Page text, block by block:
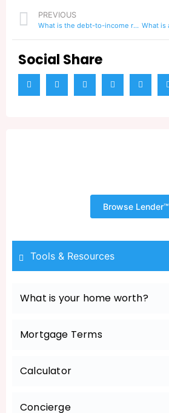
PREVIOUS
What is the debt-to-income ratio to qualify for a loan
Social Share
Browse Lender™
Tools & Resources
What is your home worth?
Mortgage Terms
Calculator
Concierge